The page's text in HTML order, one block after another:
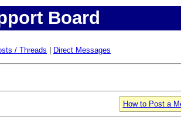
Board
/ Threads Direct Messages
How to Post a